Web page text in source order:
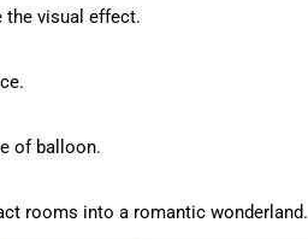
the visual effect.
of balloon.
rooms into a romantic wonderland.